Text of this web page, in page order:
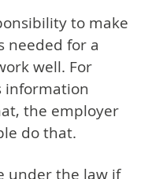
to make
needed for a
well. For
information
the employer
do that.
under the law if